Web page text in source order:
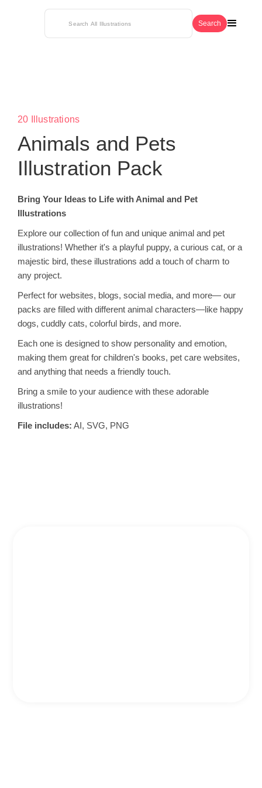
20 Illustrations
Animals and Pets
Illustration Pack
Bring Your Ideas to Life with Animal and Pet
Illustrations
Explore our collection of fun and unique animal and pet
illustrations! Whether it's a playful puppy, a curious cat, or a
majestic bird, these illustrations add a touch of charm to
any project.
Perfect for websites, blogs, social media, and more— our
packs are filled with different animal characters—like happy
dogs, cuddly cats, colorful birds, and more.
Each one is designed to show personality and emotion,
making them great for children's books, pet care websites,
and anything that needs a friendly touch.
Bring a smile to your audience with these adorable
illustrations!
File includes: AI, SVG, PNG